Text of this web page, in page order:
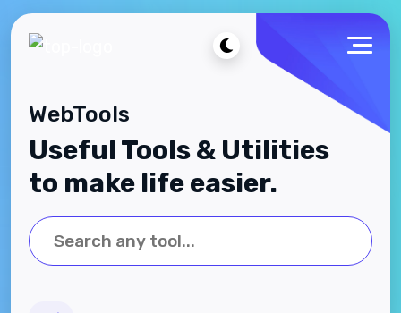
WebTools
Useful Tools & Utilities
to make life easier.